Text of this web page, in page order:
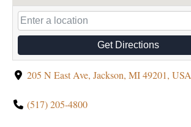
Get Directions
205 N East Ave, Jackson, MI 49201, USA
(517) 205-4800